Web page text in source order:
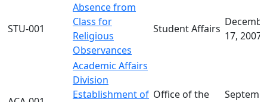
Under
Policies
STU-001
Absence from
Class for
Religious
Observances
Student Affairs
17, 2007
Academic Affairs
Division
Establishment of Office of the